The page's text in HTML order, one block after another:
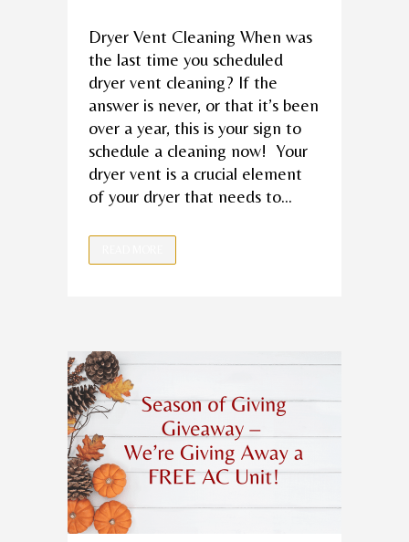
Dryer Vent Cleaning When was
the last time you scheduled
dryer vent cleaning? If the
answer is never, or that it’s been
over a year, this is your sign to
schedule a cleaning now! Your
dryer vent is a crucial element
of your dryer that needs to...